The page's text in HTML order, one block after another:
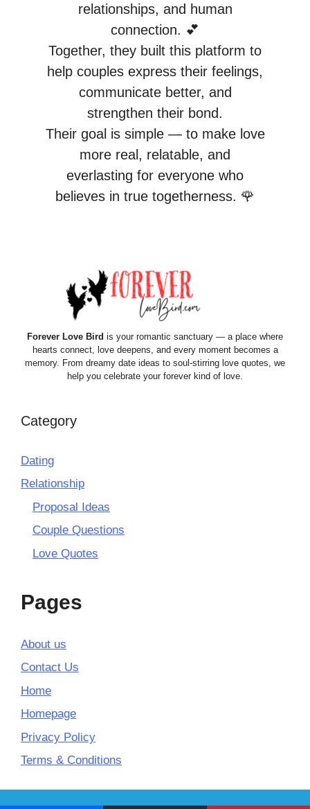
relationships, and human
connection. 💕
Together, they built this platform to
help couples express their feelings,
communicate better, and
strengthen their bond.
Their goal is simple — to make love
more real, relatable, and
everlasting for everyone who
believes in true togetherness. 🌹
Forever Love Bird is your romantic sanctuary — a place where
hearts connect, love deepens, and every moment becomes a
memory. From dreamy date ideas to soul-stirring love quotes, we
help you celebrate your forever kind of love.
Category
Dating
Relationship
Proposal Ideas
Couple Questions
Love Quotes
Pages
About us
Contact Us
Home
Homepage
Privacy Policy
Terms & Conditions